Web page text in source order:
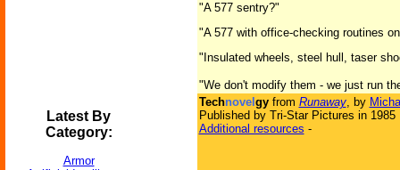
Latest By
Category:
Armor
"A 577 sentry?"
"A 577 with office-checking routines
"Insulated wheels, steel hull, taser
"We don't modify them - we just run
Technovel gyfrom Runaway, by
Published by Tri-Star Pictures in 1985
Additional resources -